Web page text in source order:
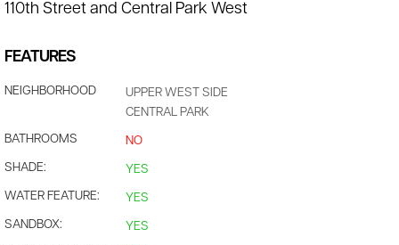
110th Street and Central Park West
FEATURES
NEIGHBORHOOD
UPPER WEST SIDE
CENTRAL PARK
BATHROOMS
NO
SHADE:
YES
WATER FEATURE:
YES
SANDBOX:
YES